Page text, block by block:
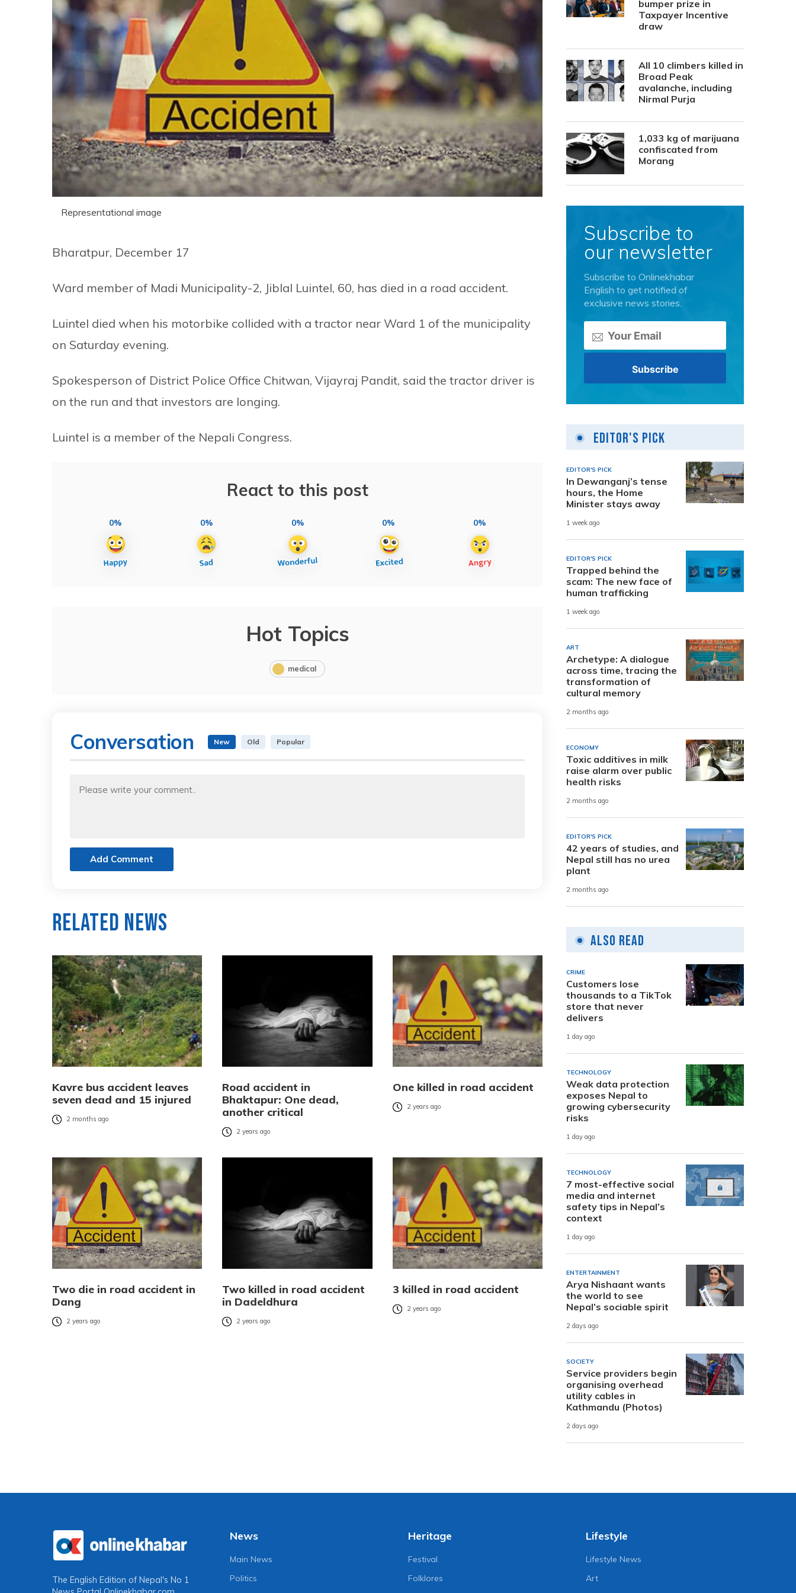
Representational image
Bharatpur, December 17
Ward member of Madi Municipality-2, Jiblal Luintel, 60, has died in a road accident.
Luintel died when his motorbike collided with a tractor near Ward 1 of the municipality
on Saturday evening.
Spokesperson of District Police Office Chitwan, Vijayraj Pandit, said the tractor driver is
on the run and that investors are longing.
Luintel is a member of the Nepali Congress.
React to this post
0% 0% 0% 0% 0%
Hot Topics
medical
Conversation New Old Popular
Add Comment
Related News
Kavre bus accident leaves
seven dead and 15 injured
2 months ago
Road accident in
Bhaktapur: One dead,
another critical
2 years ago
One killed in road accident
2 years ago
Two die in road accident in
Dang
2 years ago
Two killed in road accident
in Dadeldhura
2 years ago
3 killed in road accident
2 years ago
bumper prize in
Taxpayer Incentive
draw
All 10 climbers killed in
Broad Peak
avalanche, including
Nirmal Purja
1,033 kg of marijuana
confiscated from
Morang
Subscribe to
our newsletter
Subscribe to Onlinekhabar
English to get notified of
exclusive news stories.
Editor's Pick
EDITOR'S PICK
In Dewanganj’s tense
hours, the Home
Minister stays away
1 week ago
EDITOR'S PICK
Trapped behind the
scam: The new face of
human trafficking
1 week ago
ART
Archetype: A dialogue
across time, tracing the
transformation of
cultural memory
2 months ago
ECONOMY
Toxic additives in milk
raise alarm over public
health risks
2 months ago
EDITOR'S PICK
42 years of studies, and
Nepal still has no urea
plant
2 months ago
Also Read
CRIME
Customers lose
thousands to a TikTok
store that never
delivers
1 day ago
TECHNOLOGY
Weak data protection
exposes Nepal to
growing cybersecurity
risks
1 day ago
TECHNOLOGY
7 most-effective social
media and internet
safety tips in Nepal’s
context
1 day ago
ENTERTAINMENT
Arya Nishaant wants
the world to see
Nepal’s sociable spirit
2 days ago
SOCIETY
Service providers begin
organising overhead
utility cables in
Kathmandu (Photos)
2 days ago
The English Edition of Nepal's No 1
News
Main News
Politics
Heritage
Festival
Folklores
Lifestyle
Lifestyle News
Art